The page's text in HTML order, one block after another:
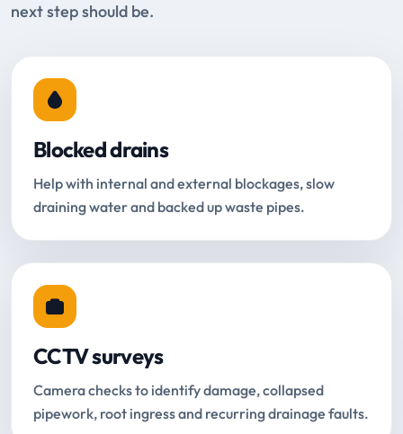
next step should be.
Blocked drains
Help with internal and external blockages, slow
draining water and backed up waste pipes.
CCTV surveys
Camera checks to identify damage, collapsed
pipework, root ingress and recurring drainage faults.